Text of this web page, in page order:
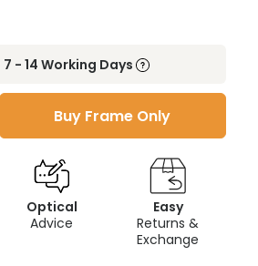
7 - 14 Working Days
Buy Frame Only
Optical
Advice
Easy
Returns &
Exchange